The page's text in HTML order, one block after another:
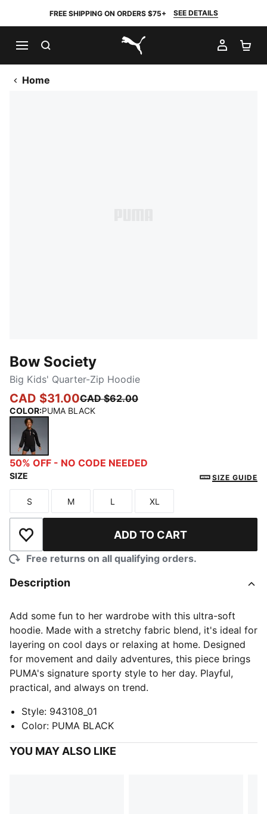
FREE SHIPPING ON ORDERS $75+ SEE DETAILS
PUMA.com
MY
Home
Bow Society
Big Kids' Quarter-Zip Hoodie
CAD $31.00CAD $62.00
COLOR:PUMA BLACK
PUMA BLACK
50% OFF - NO CODE NEEDED
SIZE SIZE GUIDE
Size
S
Size
M
Size
L
Size
XL
Add to Wishlist ADD TO CART
Free returns on all qualifying orders.
Description
Add some fun to her wardrobe with this ultra-soft
hoodie. Made with a stretchy fabric blend, it's ideal for
layering on cool days or relaxing at home. Designed
for movement and daily adventures, this piece brings
PUMA's signature sporty style to her day. Playful,
practical, and always on trend.
Style: 943108_01
Color: PUMA BLACK
YOU MAY ALSO LIKE